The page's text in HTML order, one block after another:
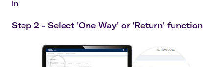
In
Step 2 - Select 'One Way' or 'Return' function